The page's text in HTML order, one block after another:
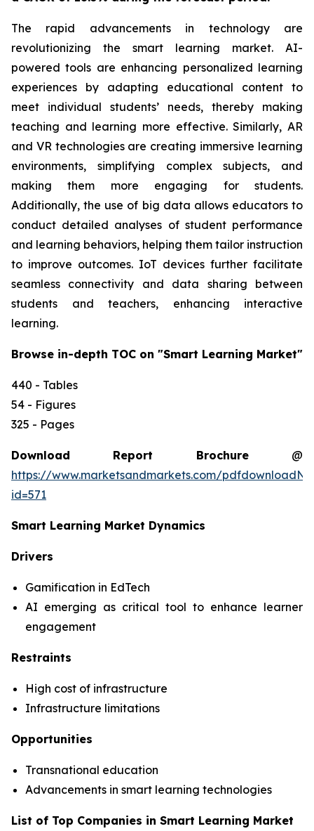
The rapid advancements in technology are
revolutionizing the smart learning market. AI-
powered tools are enhancing personalized learning
experiences by adapting educational content to
meet individual students’ needs, thereby making
teaching and learning more effective. Similarly, AR
and VR technologies are creating immersive learning
environments, simplifying complex subjects, and
making them more engaging for students.
Additionally, the use of big data allows educators to
conduct detailed analyses of student performance
and learning behaviors, helping them tailor instruction
to improve outcomes. IoT devices further facilitate
seamless connectivity and data sharing between
students and teachers, enhancing interactive
learning.
Browse in-depth TOC on "Smart Learning Market"
440 - Tables
54 - Figures
325 - Pages
Download Report Brochure @
https://www.marketsandmarkets.com/
id=571
Smart Learning Market Dynamics
Drivers
Gamification in EdTech
AI emerging as critical tool to enhance learner
engagement
Restraints
High cost of infrastructure
Infrastructure limitations
Opportunities
Transnational education
Advancements in smart learning technologies
List of Top Companies in Smart Learning Market